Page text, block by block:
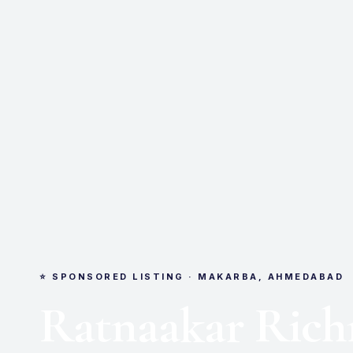
⭐ SPONSORED LISTING · MAKARBA, AHMEDABAD